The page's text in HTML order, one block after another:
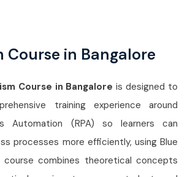
Course in Bangalore
Course in Bangalore is designed to
training experience around
Automation (RPA) so learners can
processes more efficiently, using Blue
course combines theoretical concepts